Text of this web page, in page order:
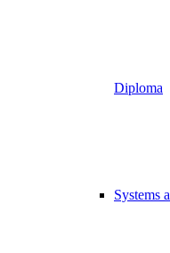
Diploma
Systems